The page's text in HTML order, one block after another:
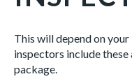
This will depend on your
inspectors include
package.